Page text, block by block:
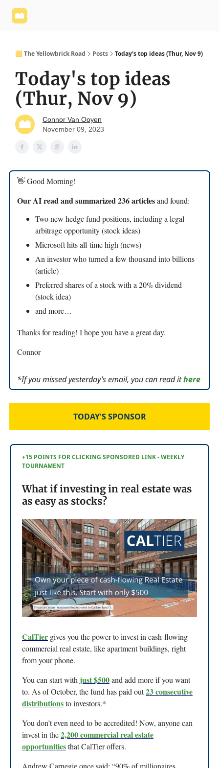
🟨 The Yellowbrick Road Posts Today's top ideas (Thur, Nov 9)
Today's top ideas
(Thur, Nov 9)
Connor Van Ooyen
November 09, 2023
👋 Good Morning!
Our AI read and summarized 236 articlesand found:
Two new hedge fund positions, including a legal
arbitrage opportunity (stock ideas)
Microsoft hits all-time high (news)
An investor who turned a few thousand into billions
(article)
Preferred shares of a stock with a 20% dividend
(stock idea)
and more…
Thanks for reading! I hope you have a great day.
Connor
*If you missed yesterday’s email, you can read ithere
TODAY'S SPONSOR
+15 POINTS FOR CLICKING SPONSORED LINK - WEEKLY
TOURNAMENT
What if investing in real estate was
as easy as stocks?
CalTier gives you the power to invest in cash-flowing
commercial real estate, like apartment buildings, right
from your phone.
You can start with just $500and add more if you want
to. As of October, the fund has paid out23 consecutive
distributionsto investors.*
You don’t even need to be accredited! Now, anyone can
invest in the2,200 commercial real estate
opportunitiesthat CalTier offers.